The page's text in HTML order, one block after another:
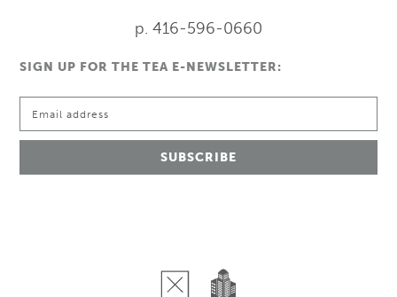
p. 416-596-0660
SIGN UP FOR THE TEA E-NEWSLETTER: